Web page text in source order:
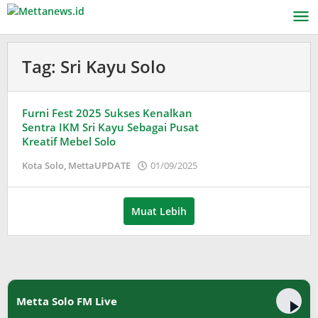
Lewati
konten
Tag: Sri Kayu Solo
Furni Fest 2025 Sukses Kenalkan
Sentra IKM Sri Kayu Sebagai Pusat
Kreatif Mebel Solo
Kota Solo, MettaUPDATE 01/09/2025
Muat Lebih
Metta Solo FM Live